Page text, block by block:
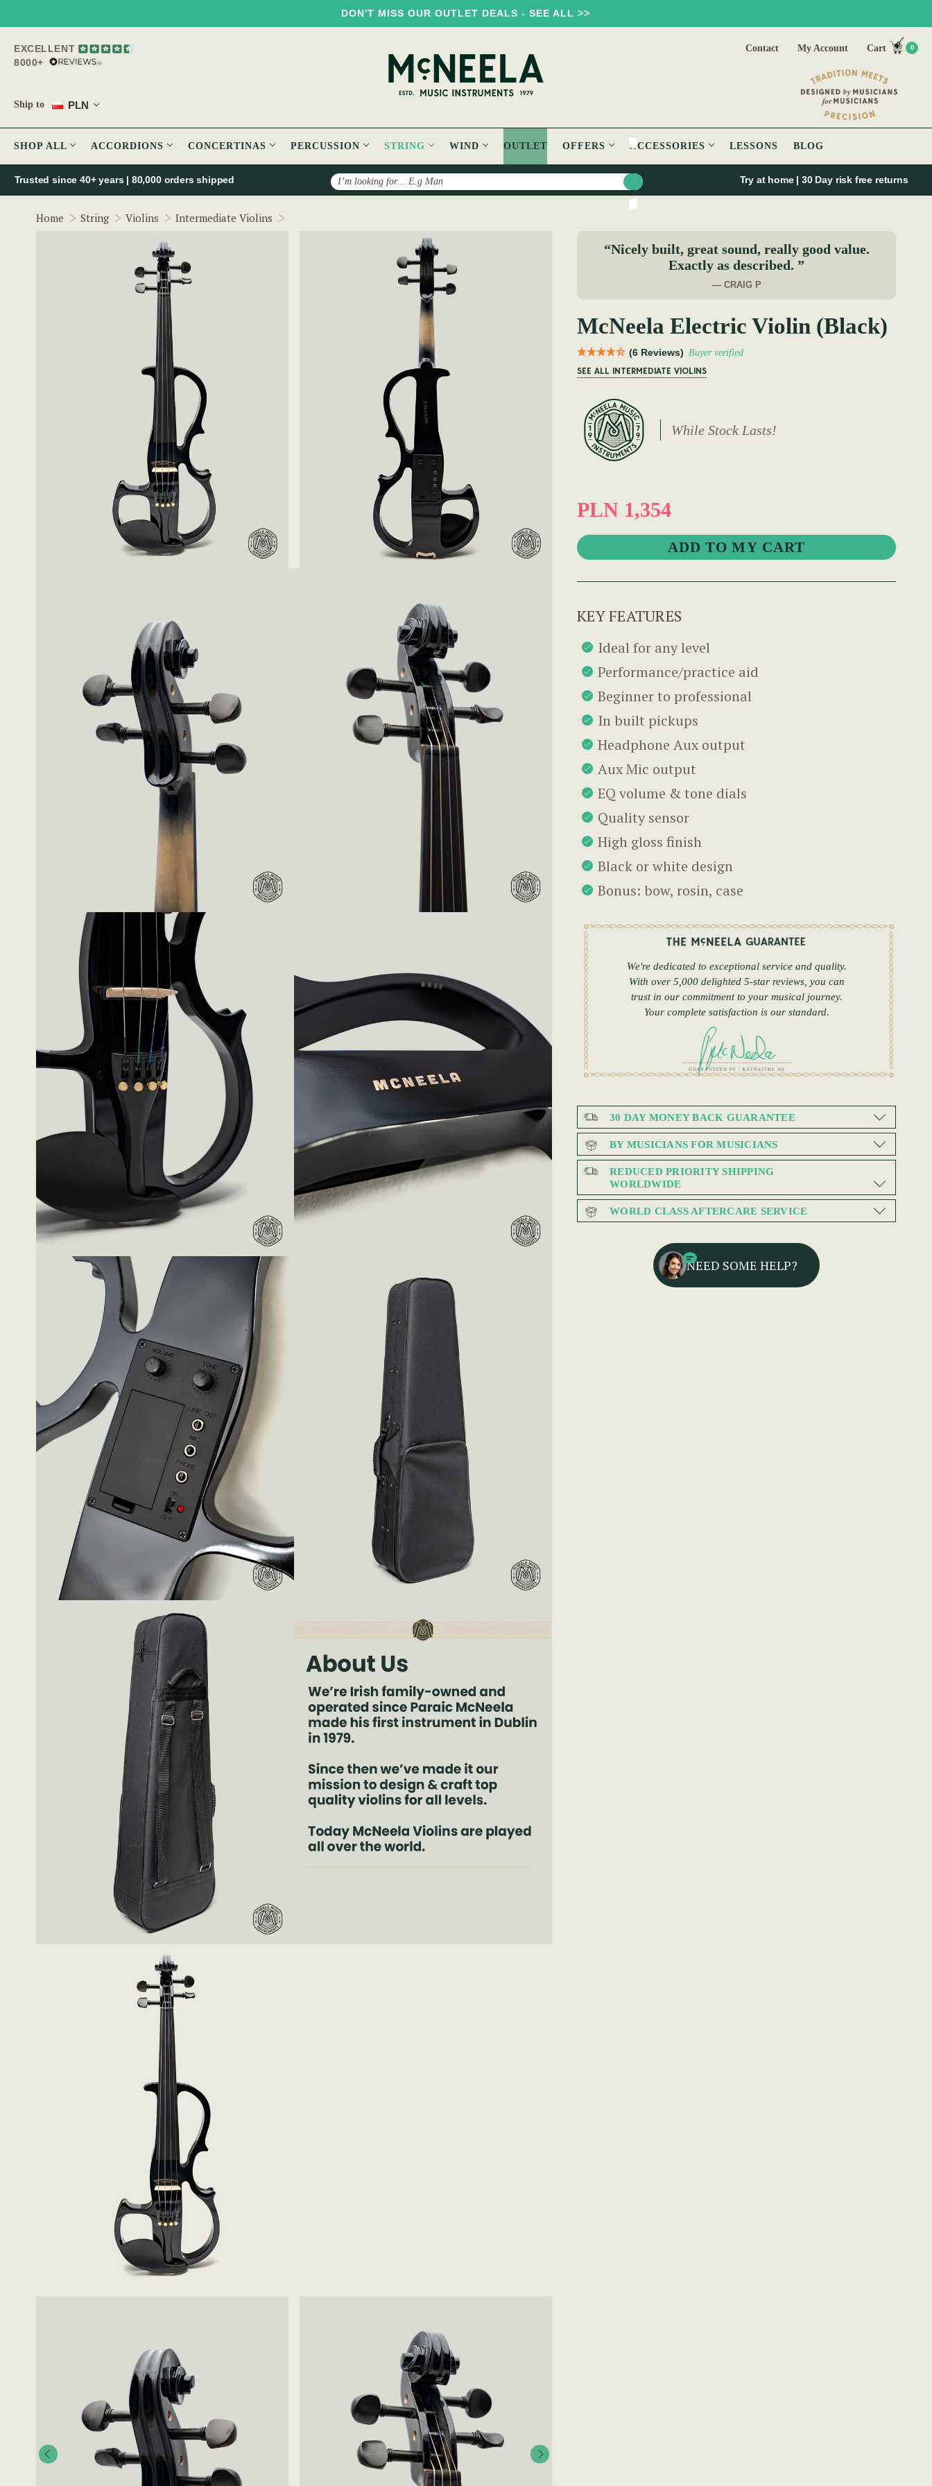
DON'T MISS OUR OUTLET DEALS - SEE ALL >>
EXCELLENT
8000+
Ship to PLN
Contact My Account Cart 0
SHOP ALL ACCORDIONS CONCERTINAS PERCUSSION STRING WIND OUTLET OFFERS ACCESSORIES LESSONS BLOG
Search
Trusted since 40+ years | 80,000 orders shipped Try at home | 30 Day risk free returns
Home String Violins Intermediate Violins
“Nicely built, great sound, really good value.
Exactly as described. ”
— CRAIG P
McNeela Electric Violin (Black)
(6 Reviews) Buyer verified
SEE ALL INTERMEDIATE VIOLINS
While Stock Lasts!
PLN 1,354
KEY FEATURES
Ideal for any level
Performance/practice aid
Beginner to professional
In built pickups
Headphone Aux output
Aux Mic output
EQ volume & tone dials
Quality sensor
High gloss finish
Black or white design
Bonus: bow, rosin, case
We're dedicated to exceptional service and quality.
With over 5,000 delighted 5-star reviews, you can
trust in our commitment to your musical journey.
Your complete satisfaction is our standard.
30 DAY MONEY BACK GUARANTEE
BY MUSICIANS FOR MUSICIANS
REDUCED PRIORITY SHIPPING
WORLDWIDE
WORLD CLASS AFTERCARE SERVICE
NEED SOME HELP?